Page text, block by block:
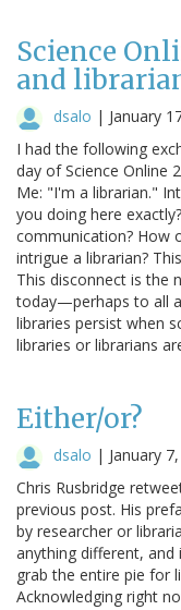
Science
and
dsalo | January
I had the following
day of Science Online
Me: "I'm a librarian."
you doing here
communication? How
intrigue a librarian?
This disconnect is the
today—perhaps to all
libraries persist when
libraries or librarians
Either/or?
dsalo | January
Chris Rusbridge
previous post. His
by researcher or
anything different,
grab the entire pie for
Acknowledging right